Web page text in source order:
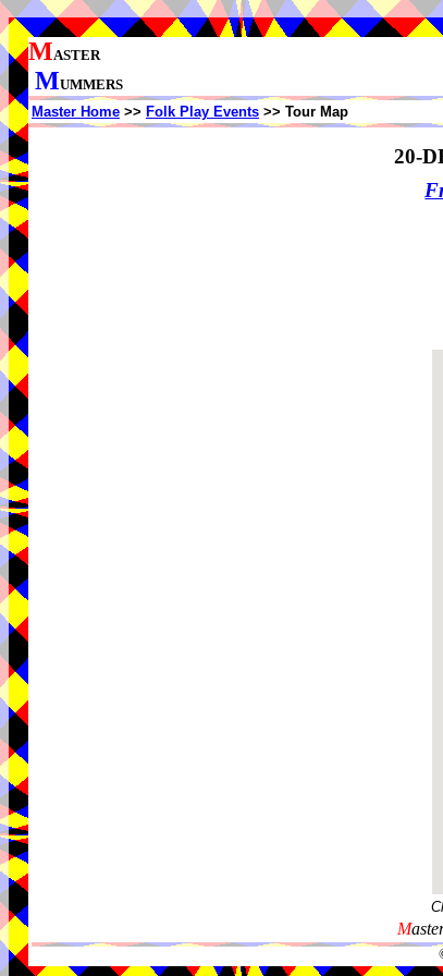
MASTER
MUMMERS
Master Home >> Folk Play Events >> Tour Map
20-
M